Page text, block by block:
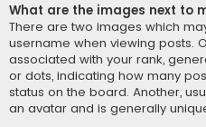
What are the images next to
There are two images which
username when viewing posts.
associated with your rank,
or dots, indicating how many
status on the board. Another,
an avatar and is generally